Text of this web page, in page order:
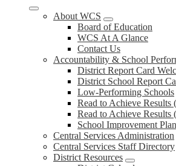
About WCS
Board of Education
WCS At A Glance
Contact Us
Accountability & School
District Report Card
District School Report
Low-Performing Schools
Read to Achieve Results
Read to Achieve Results
School Improvement
Central Services Administration
Central Services Staff Directory
District Resources